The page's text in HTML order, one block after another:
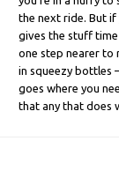
the next ride. But
gives the stuff
one step nearer to
in squeezy bottles
goes where you
that any that does